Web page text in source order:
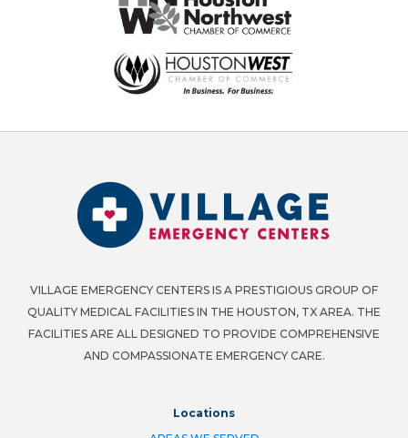
VILLAGE EMERGENCY CENTERS IS A PRESTIGIOUS GROUP OF
QUALITY MEDICAL FACILITIES IN THE HOUSTON, TX AREA. THE
FACILITIES ARE ALL DESIGNED TO PROVIDE COMPREHENSIVE
AND COMPASSIONATE EMERGENCY CARE.
Locations